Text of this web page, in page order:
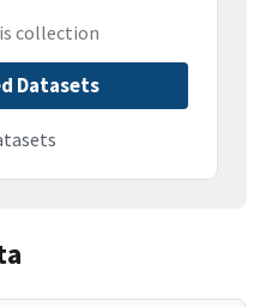
collection
Datasets